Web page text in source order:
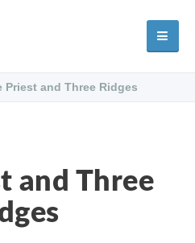
Priest and Three Ridges
and Three